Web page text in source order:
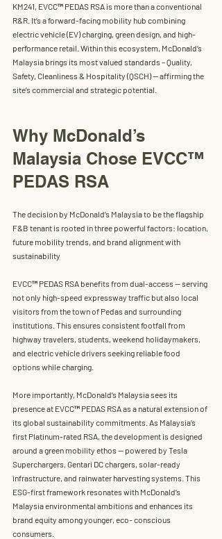
KM241, EVCC™ PEDAS RSA is more than a conventional
R&R. It’s a forward-facing mobility hub combining
electric vehicle (EV) charging, green design, and high-
performance retail. Within this ecosystem, McDonald’s
Malaysia brings its most valued standards – Quality,
Safety, Cleanliness & Hospitality (QSCH) — affirming the
site’s commercial and strategic potential.
Why McDonald’s
Malaysia Chose EVCC™
PEDAS RSA
The decision by McDonald’s Malaysia to be the flagship
F&B tenant is rooted in three powerful factors: location,
future mobility trends, and brand alignment with
sustainability
EVCC™ PEDAS RSA benefits from dual-access — serving
not only high-speed expressway traffic but also local
visitors from the town of Pedas and surrounding
institutions. This ensures consistent footfall from
highway travelers, students, weekend holidaymakers,
and electric vehicle drivers seeking reliable food
options while charging.
More importantly, McDonald’s Malaysia sees its
presence at EVCC™ PEDAS RSA as a natural extension of
its global sustainability commitments. As Malaysia’s
first Platinum-rated RSA , the development is designed
around a green mobility ethos — powered by Tesla
Superchargers Gentari DC chargers , solar-ready
infrastructure, and rainwater harvesting systems. This
ESG-first framework resonates with McDonald’s
Malaysia environmental ambitions and enhances its
brand equity among younger, eco- conscious
consumers.